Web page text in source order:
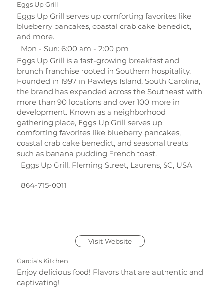
Eggs Up Grill
Eggs Up Grill serves up comforting favorites like
blueberry pancakes, coastal crab cake benedict,
and more.
Mon - Sun: 6:00 am - 2:00 pm
Eggs Up Grill is a fast-growing breakfast and
brunch franchise rooted in Southern hospitality.
Founded in 1997 in Pawleys Island, South Carolina,
the brand has expanded across the Southeast with
more than 90 locations and over 100 more in
development. Known as a neighborhood
gathering place, Eggs Up Grill serves up
comforting favorites like blueberry pancakes,
coastal crab cake benedict, and seasonal treats
such as banana pudding French toast.
Eggs Up Grill, Fleming Street, Laurens, SC, USA
864-715-0011
Visit Website
Garcia's Kitchen
Enjoy delicious food! Flavors that are authentic and
captivating!